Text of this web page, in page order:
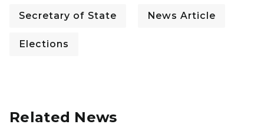
Secretary of State News Article
Elections
Related News